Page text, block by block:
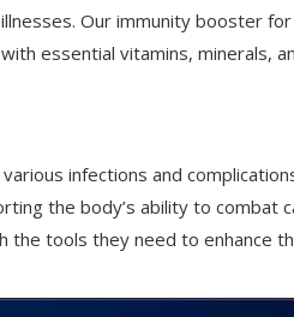
Our immunity booster
essential vitamins, minerals,
infections and
the body’s ability to combat
the tools they need to enhance